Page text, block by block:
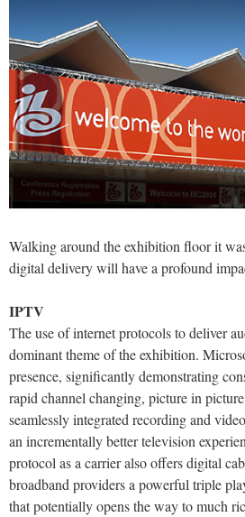
Walking around the exhibition floor it
digital delivery will have a profound
IPTV
The use of internet protocols to deliver
dominant theme of the exhibition.
presence, significantly demonstrating
rapid channel changing, picture in
seamlessly integrated recording and
an incrementally better television
protocol as a carrier also offers digital
broadband providers a powerful triple
that potentially opens the way to much